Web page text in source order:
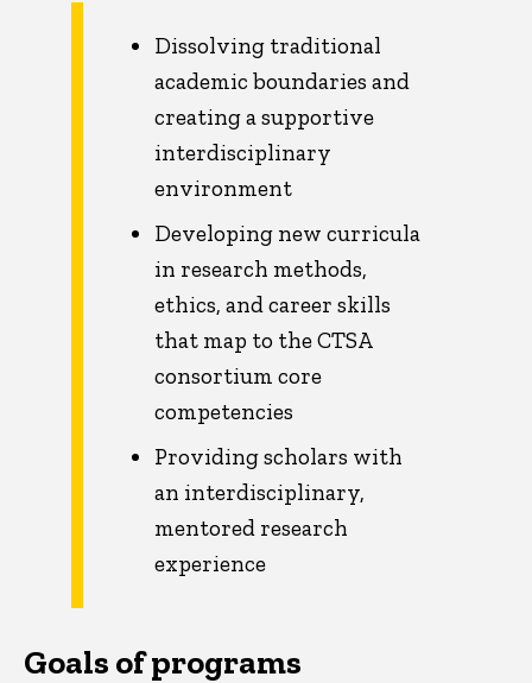
Dissolving traditional
academic boundaries and
creating a supportive
interdisciplinary
environment
Developing new curricula
in research methods,
ethics, and career skills
that map to the CTSA
consortium core
competencies
Providing scholars with
an interdisciplinary,
mentored research
experience
Goals of programs